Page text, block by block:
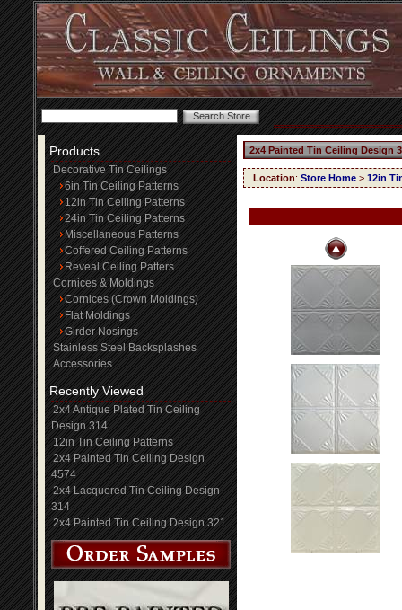
Products
Decorative Tin Ceilings
6in Tin Ceiling Patterns
12in Tin Ceiling Patterns
24in Tin Ceiling Patterns
Miscellaneous Patterns
Coffered Ceiling Patterns
Reveal Ceiling Patters
Cornices & Moldings
Cornices (Crown Moldings)
Flat Moldings
Girder Nosings
Stainless Steel Backsplashes
Accessories
Recently Viewed
2x4 Antique Plated Tin Ceiling
Design 314
12in Tin Ceiling Patterns
2x4 Painted Tin Ceiling Design
4574
2x4 Lacquered Tin Ceiling Design
314
2x4 Painted Tin Ceiling Design 321
2x4 Painted Tin Ceiling Design
Location: Store Home > 12in